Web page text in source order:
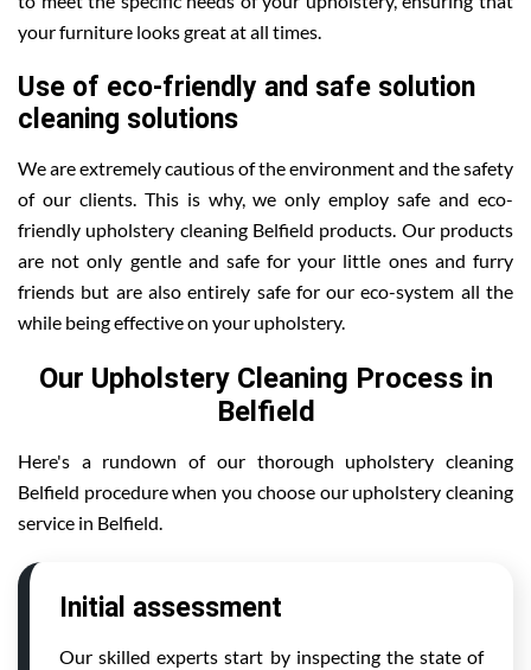
your furniture looks great at all times.
Use of eco-friendly and safe solution
cleaning solutions
We are extremely cautious of the environment and the safety
of our clients. This is why, we only employ safe and eco-
friendly upholstery cleaning Belfield products. Our products
are not only gentle and safe for your little ones and furry
friends but are also entirely safe for our eco-system all the
while being effective on your upholstery.
Our Upholstery Cleaning Process in
Belfield
Here's a rundown of our thorough upholstery cleaning
Belfield procedure when you choose our upholstery cleaning
service in Belfield.
Initial assessment
Our skilled experts start by inspecting the state of